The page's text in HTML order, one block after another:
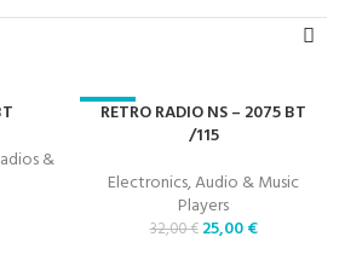
&
-22%
RETRO RADIO NS – 2075 BT
/115
Electronics,Audio & Music
Players
32,00€ 25,00€